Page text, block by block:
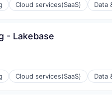
Cloud services(SaaS) Data
- Lakebase
Cloud services(SaaS) Data